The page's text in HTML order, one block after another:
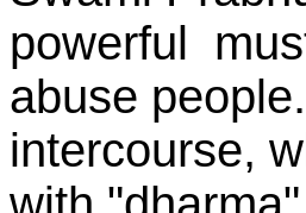
powerful
abuse
intercourse,